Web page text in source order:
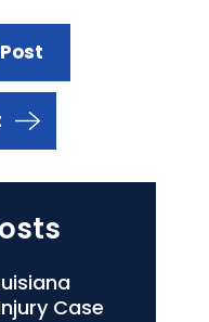
Case